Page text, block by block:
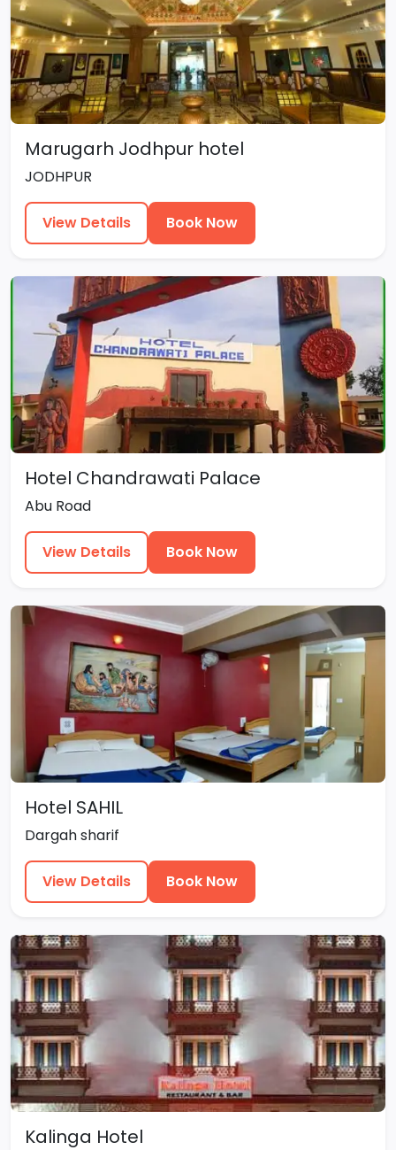
Marugarh Jodhpur hotel
JODHPUR
View Details Book Now
Hotel Chandrawati Palace
Abu Road
View Details Book Now
Hotel SAHIL
Dargah sharif
View Details Book Now
Kalinga Hotel